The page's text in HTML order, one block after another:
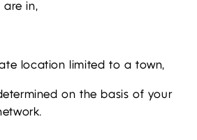
are in,
location limited to a town,
on the basis of your